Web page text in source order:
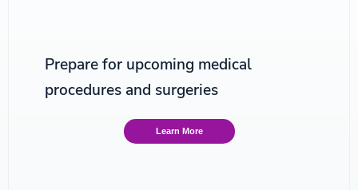
Prepare for upcoming medical
procedures and surgeries
Learn More